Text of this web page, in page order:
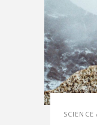
SCIENCE